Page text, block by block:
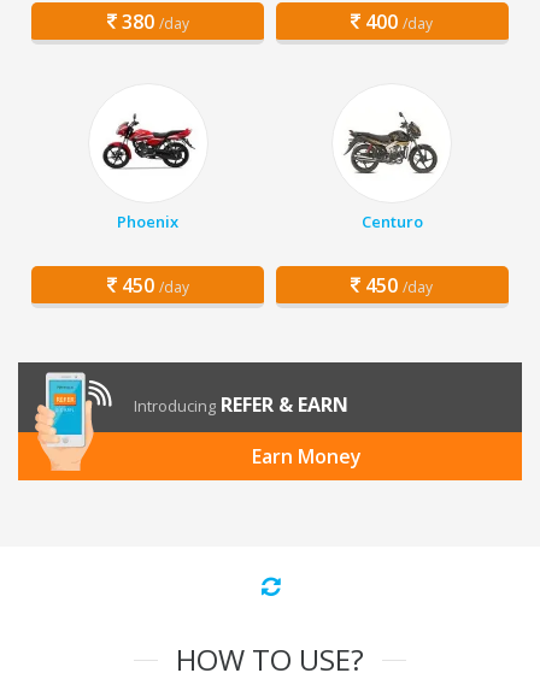
380 /day 400 /day
Phoenix
450 /day
Centuro
450 /day
Introducing REFER & EARN
Earn Money
HOW TO USE?